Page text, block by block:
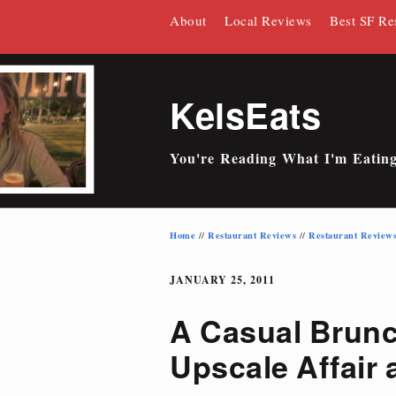
About Local Reviews Best SF
KelsEats
You're Reading What I'm Eating
Home // Restaurant Reviews // Restaurant Reviews
JANUARY 25, 2011
A Casual
Upscale Affair